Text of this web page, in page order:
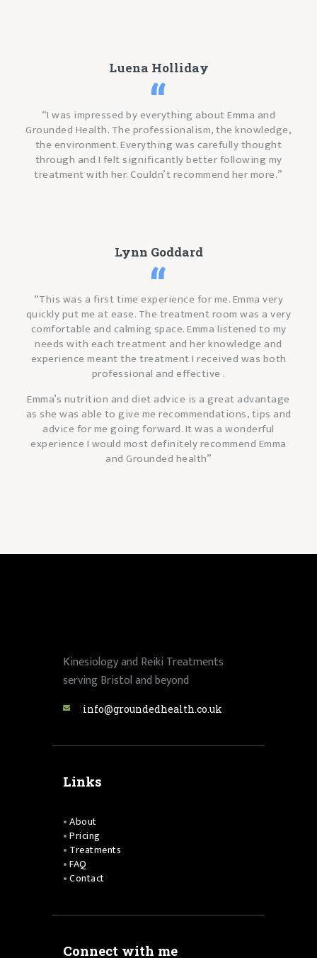
Luena Holliday
“I was impressed by everything about Emma and
Grounded Health. The professionalism, the knowledge,
the environment. Everything was carefully thought
through and I felt significantly better following my
treatment with her. Couldn’t recommend her more.”
Lynn Goddard
“This was a first time experience for me. Emma very
quickly put me at ease. The treatment room was a very
comfortable and calming space. Emma listened to my
needs with each treatment and her knowledge and
experience meant the treatment I received was both
professional and effective .
Emma’s nutrition and diet advice is a great advantage
as she was able to give me recommendations, tips and
advice for me going forward. It was a wonderful
experience I would most definitelyrecommend Emma
and Grounded health”
Kinesiology and Reiki Treatments
serving Bristol and beyond
info@groundedhealth.co.uk
Links
About
Pricing
Treatments
FAQ
Contact
Connect with me